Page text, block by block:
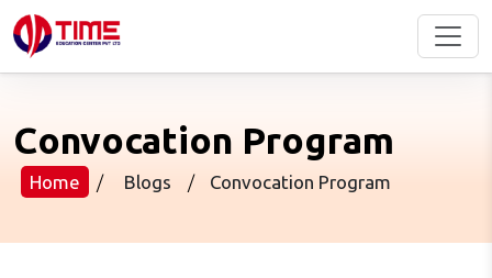
Convocation Program
Home / Blogs / Convocation Program